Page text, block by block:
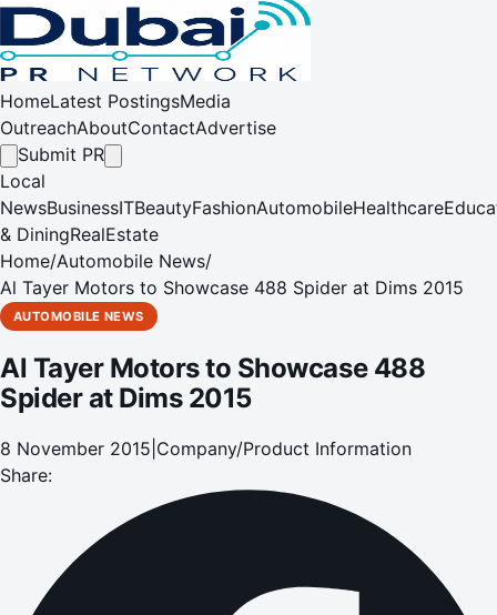
HomeLatest PostingsMedia
OutreachAboutContactAdvertise
Submit PR
Local
NewsBusinessITBeautyFashionAutomobileHealthcare
& DiningRealEstate
Home/Automobile News/
Al Tayer Motors to Showcase 488 Spider at Dims 2015
AUTOMOBILE NEWS
Al Tayer Motors to Showcase 488
Spider at Dims 2015
8 November 2015 Company/Product Information
Share: